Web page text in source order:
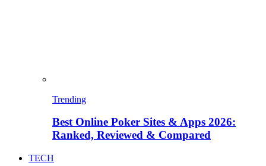
Trending
Best Online Poker Sites & Apps 2026:
Ranked, Reviewed & Compared
TECH